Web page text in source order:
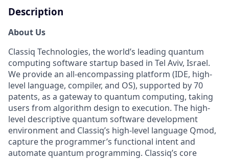
Description
About Us
Classiq Technologies, the world’s leading quantum
computing software startup based in Tel Aviv, Israel.
We provide an all-encompassing platform (IDE, high-
level language, compiler, and OS), supported by 70
patents, as a gateway to quantum computing, taking
users from algorithm design to execution. The high-
level descriptive quantum software development
environment and Classiq’s high-level language Qmod,
capture the programmer’s functional intent and
automate quantum programming. Classiq’s core